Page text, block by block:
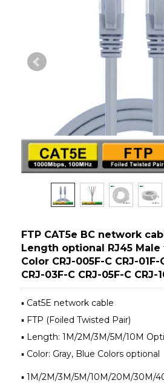
FTP CAT5e BC network
Length optional RJ45 Male
Color CRJ-005F-C CRJ-01F-
CRJ-03F-C CRJ-05F-C CRJ-
▪ Cat5E network cable
▪ FTP (Foiled Twisted Pair)
▪ Length: 1M/2M/3M/5M/10M
▪ Color: Gray, Blue Colors optional
▪ 1M/2M/3M/5M/10M/20M/30M/